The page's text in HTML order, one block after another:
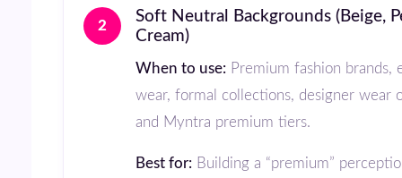
2
Soft Neutral Backgrounds (Beige, Pearl Grey,
Cream)
When to use: Premium fashion brands,
wear, formal collections, designer wear
and Myntra premium tiers.
Best for: Building a “premium”